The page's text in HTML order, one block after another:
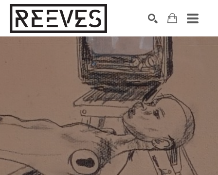
Search by keyword, artist name, artwork title or exhibition